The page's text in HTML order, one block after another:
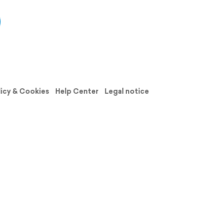
& Cookies Help Center
Legal notice